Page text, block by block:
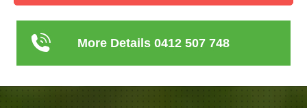
More Details 0412 507 748